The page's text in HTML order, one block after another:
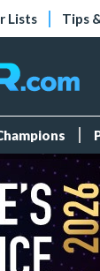
Lists Tips